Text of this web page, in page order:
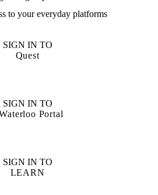
to your everyday platforms
SIGN IN TO
Quest
SIGN IN TO
Portal
SIGN IN TO
LEARN